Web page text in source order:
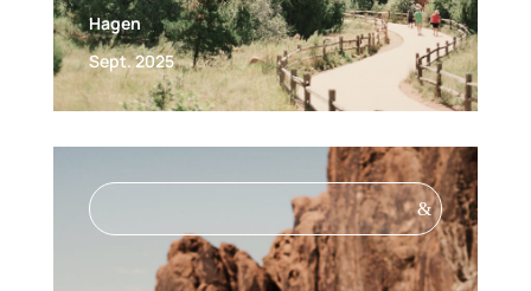
Hagen
Sept. 2025
&